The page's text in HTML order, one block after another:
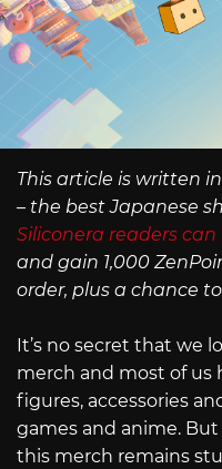
This article is written
– the best Japanese
Siliconera readers can
and gain 1,000
order, plus a chance
It’s no secret that we
merch and most of us
figures, accessories
games and anime.
this merch remains